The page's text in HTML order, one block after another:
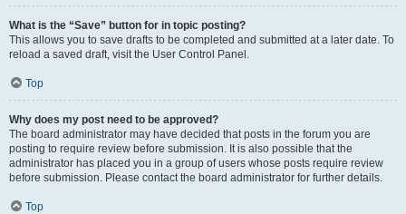
What is the “Save” button for in topic posting?
This allows you to save drafts to be completed and submitted at a later date. To
reload a saved draft, visit the User Control Panel.
Top
Why does my post need to be approved?
The board administrator may have decided that posts in the forum you are
posting to require review before submission. It is also possible that the
administrator has placed you in a group of users whose posts require review
before submission. Please contact the board administrator for further details.
Top